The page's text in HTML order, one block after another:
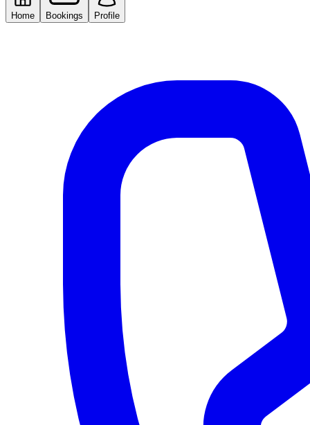
Home Bookings Profile